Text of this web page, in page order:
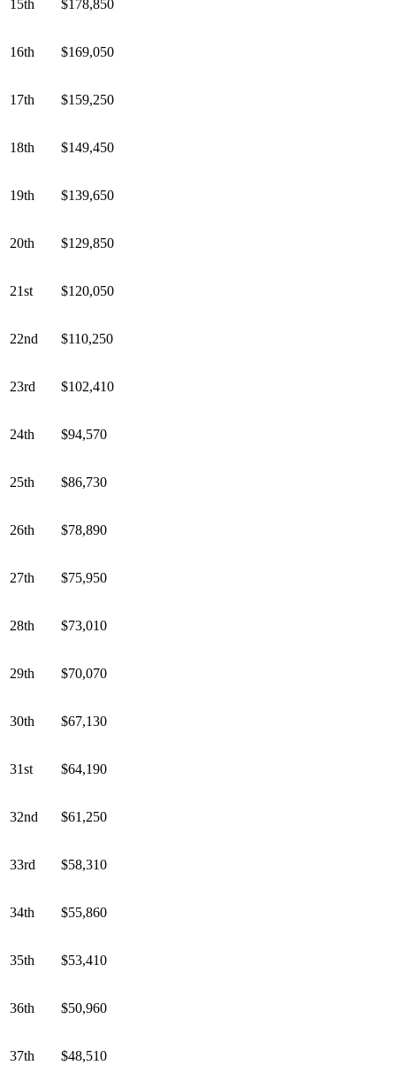
15th $178,850
16th $169,050
17th $159,250
18th $149,450
19th $139,650
20th $129,850
21st $120,050
22nd $110,250
23rd $102,410
24th $94,570
25th $86,730
26th $78,890
27th $75,950
28th $73,010
29th $70,070
30th $67,130
31st $64,190
32nd $61,250
33rd $58,310
34th $55,860
35th $53,410
36th $50,960
37th $48,510